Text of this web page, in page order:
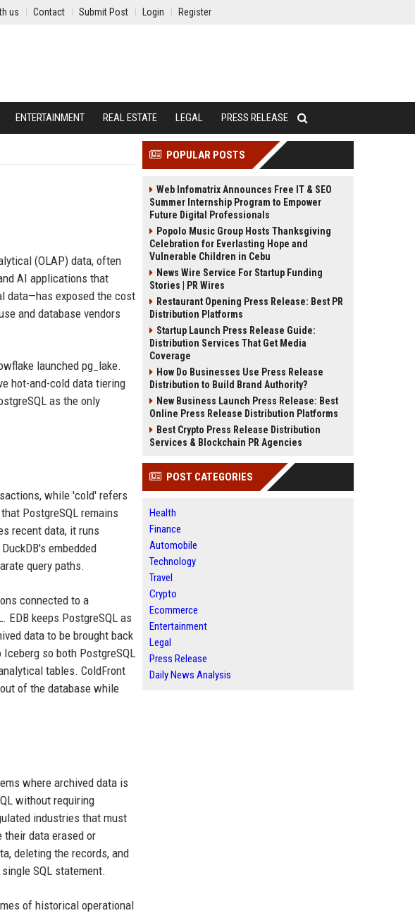
us Contact Submit Post Login Register
ENTERTAINMENT REAL ESTATE LEGAL PRESS RELEASE
(OLAP) data, often
AI applications that
data—has exposed the cost
and database vendors
launched pg_lake.
hot-and-cold data tiering
as the only
while 'cold' refers
PostgreSQL remains
recent data, it runs
embedded
query paths.
connected to a
keeps PostgreSQL as
data to be brought back
so both PostgreSQL
tables. ColdFront
of the database while
where archived data is
without requiring
industries that must
their data erased or
deleting the records, and
SQL statement.
of historical operational
POPULAR POSTS
Web Infomatrix Announces Free IT & SEO
Summer Internship Program to Empower
Future Digital Professionals
Popolo Music Group Hosts Thanksgiving
Celebration for Everlasting Hope and
Vulnerable Children in Cebu
News Wire Service For Startup Funding
Stories | PR Wires
Restaurant Opening Press Release: Best PR
Distribution Platforms
Startup Launch Press Release Guide:
Distribution Services That Get Media
Coverage
How Do Businesses Use Press Release
Distribution to Build Brand Authority?
New Business Launch Press Release: Best
Online Press Release Distribution Platforms
Best Crypto Press Release Distribution
Services & Blockchain PR Agencies
POST CATEGORIES
Health
Finance
Automobile
Technology
Travel
Crypto
Ecommerce
Entertainment
Legal
Press Release
Daily News Analysis